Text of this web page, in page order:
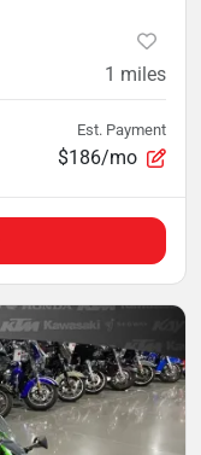
1 miles
Est. Payment
$186/mo